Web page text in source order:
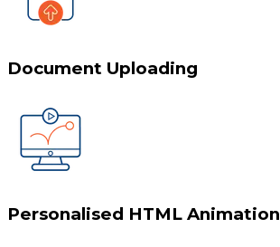
Document Uploading
Personalised HTML Animation